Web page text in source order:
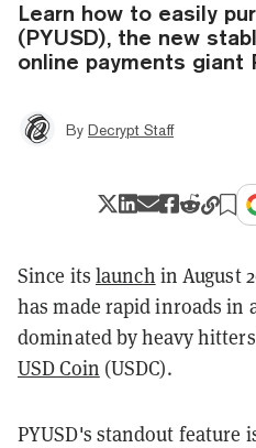
Learn how to easily
(PYUSD), the new
online payments giant
By Decrypt Staff
Since its launch in August
has made rapid inroads in
dominated by heavy
USD Coin (USDC).
PYUSD's standout feature